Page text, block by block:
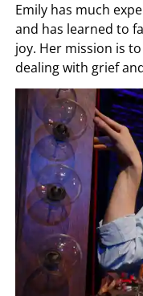
Emily has much
and has learned to
joy. Her mission is
dealing with grief